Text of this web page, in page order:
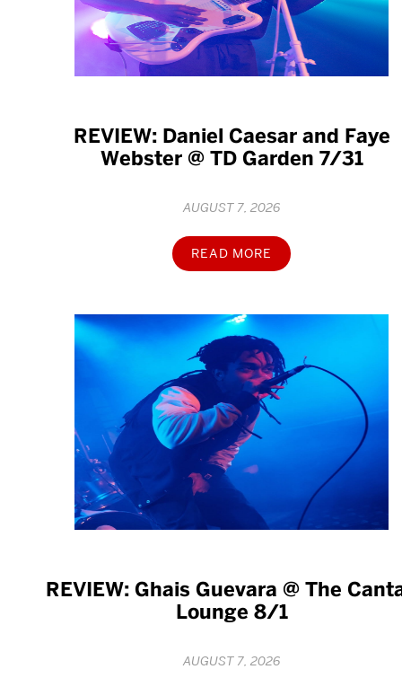
REVIEW: Daniel Caesar and Faye
Webster @ TD Garden 7/31
AUGUST 7, 2026
READ MORE
REVIEW: Ghais Guevara @ The
Lounge 8/1
AUGUST 7, 2026